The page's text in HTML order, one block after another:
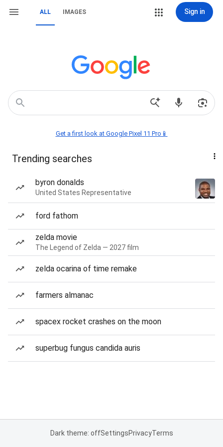
ALL IMAGES Sign in
Get a first look at Google Pixel 11 Pro📱
Trending searches
byron donalds
United States Representative
ford fathom
zelda movie
The Legend of Zelda — 2027 film
zelda ocarina of time remake
farmers almanac
spacex rocket crashes on the moon
superbug fungus candida auris
Dark theme: offSettingsPrivacyTerms